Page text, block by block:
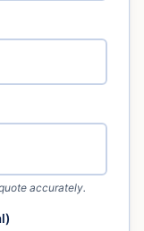
accurately.